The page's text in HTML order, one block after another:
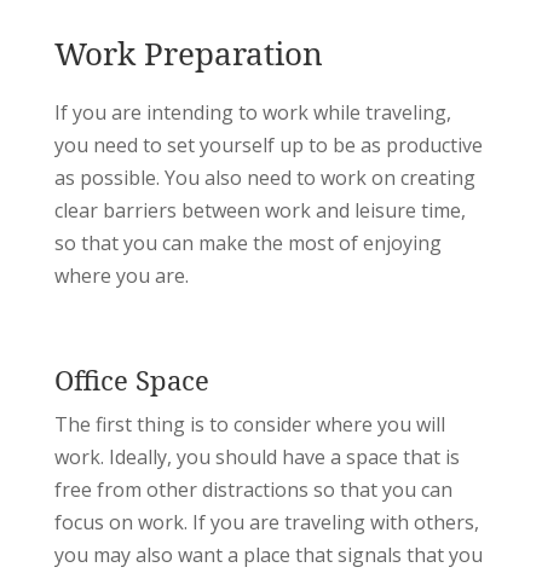
Work Preparation
If you are intending to work while traveling,
you need to set yourself up to be as productive
as possible. You also need to work on creating
clear barriers between work and leisure time,
so that you can make the most of enjoying
where you are.
Office Space
The first thing is to consider where you will
work. Ideally, you should have a space that is
free from other distractions so that you can
focus on work. If you are traveling with others,
you may also want a place that signals that you